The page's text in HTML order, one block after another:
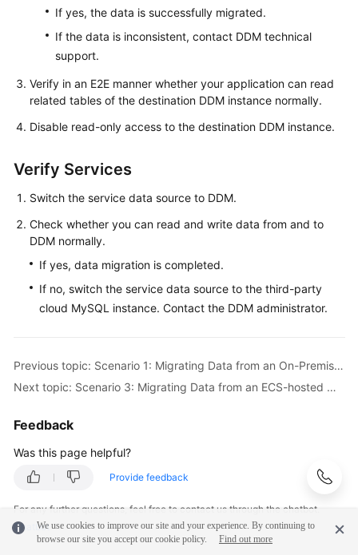
If yes, the data is successfully migrated.
If the data is inconsistent, contact DDM technical
support.
Verify in an E2E manner whether your application can read
related tables of the destination DDM instance normally.
Disable read-only access to the destination DDM instance.
Verify Services
Switch the service data source to DDM.
Check whether you can read and write data from and to
DDM normally.
If yes, data migration is completed.
If no, switch the service data source to the third-party
cloud MySQL instance. Contact the DDM administrator.
Previous topic: Scenario 1: Migrating Data from an On-Premises MySQL Instance to DDM
Next topic: Scenario 3: Migrating Data from an ECS-hosted MySQL Instance to DDM
Feedback
Was this page helpful?
Provide feedback
For any further questions, feel free to contact us through the chatbot.
ChatbotWe use cookies to improve our site and your experience. By continuing to
browse our site you accept our cookie policy.
Find out more